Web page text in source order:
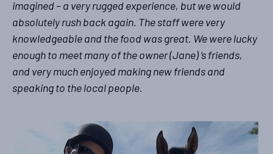
imagined – a very rugged experience, but we would
absolutely rush back again. The staff were very
knowledgeable and the food was great. We were lucky
enough to meet many of the owner (Jane) ‘s friends,
and very much enjoyed making new friends and
speaking to the local people.